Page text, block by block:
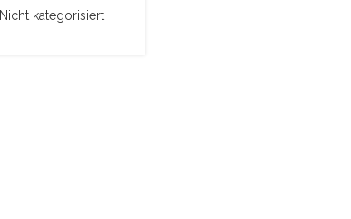
Nicht kategorisiert